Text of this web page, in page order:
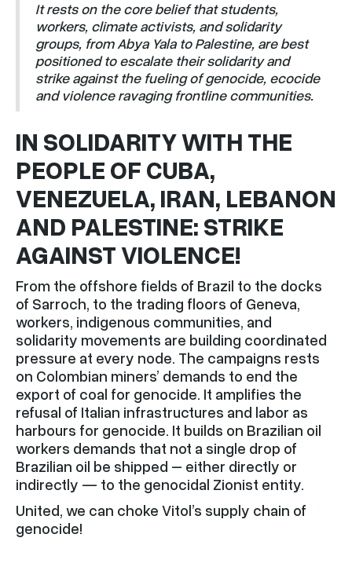
It rests on the core belief that students,
workers, climate activists, and solidarity
groups, from Abya Yala to Palestine, are best
positioned to escalate their solidarity and
strike against the fueling of genocide, ecocide
and violence ravaging frontline communities.
IN SOLIDARITY WITH THE
PEOPLE OF CUBA,
VENEZUELA, IRAN, LEBANON
AND PALESTINE: STRIKE
AGAINST VIOLENCE!
From the offshore fields of Brazil to the docks
of Sarroch, to the trading floors of Geneva,
workers, indigenous communities, and
solidarity movements are building coordinated
pressure at every node. The campaigns rests
on Colombian miners’ demands to end the
export of coal for genocide. It amplifies the
refusal of Italian infrastructures and labor as
harbours for genocide. It builds on Brazilian oil
workers demands that not a single drop of
Brazilian oil be shipped – either directly or
indirectly — to the genocidal Zionist entity.
United, we can choke Vitol’s supply chain of
genocide!